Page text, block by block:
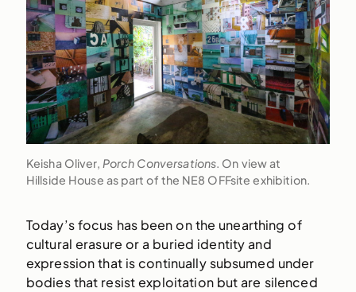
Keisha Oliver, Porch Conversations. On view at
Hillside House as part of the NE8 OFFsite exhibition.
Today’s focus has been on the unearthing of
cultural erasure or a buried identity and
expression that is continually subsumed under
bodies that resist exploitation but are silenced